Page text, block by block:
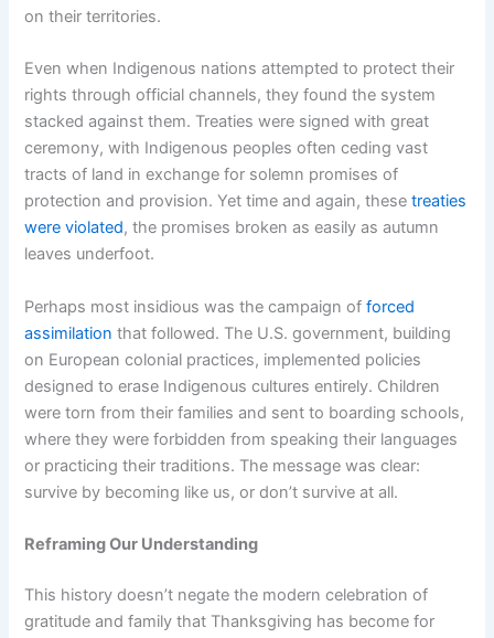
on their territories.
Even when Indigenous nations attempted to protect their
rights through official channels, they found the system
stacked against them. Treaties were signed with great
ceremony, with Indigenous peoples often ceding vast
tracts of land in exchange for solemn promises of
protection and provision. Yet time and again, thesetreaties
were violated, the promises broken as easily as autumn
leaves underfoot.
Perhaps most insidious was the campaign offorced
assimilation that followed. The U.S. government, building
on European colonial practices, implemented policies
designed to erase Indigenous cultures entirely. Children
were torn from their families and sent to boarding schools,
where they were forbidden from speaking their languages
or practicing their traditions. The message was clear:
survive by becoming like us, or don’t survive at all.
Reframing Our Understanding
This history doesn’t negate the modern celebration of
gratitude and family that Thanksgiving has become for